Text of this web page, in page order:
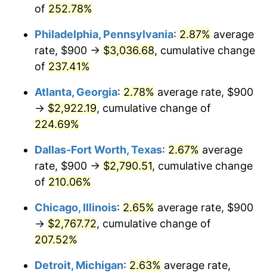
2018 $2,270.15 2.49%
2019 $2,310.16
$2,338.66 1.23%
2021 $2,448.53
2022 $2,644.48 8.00%
2023 $2,753.33
2024 $2,832.97 2.89%
2025 $2,911.28
2026 $3,017.64 3.65%*
of 252.78%
Philadelphia, Pennsylvania: 2.87% average
rate, $900 → $3,036.68, cumulative change
of 237.41%
Atlanta, Georgia: 2.78% average rate, $900
→ $2,922.19, cumulative change of
224.69%
Dallas-Fort Worth, Texas: 2.67% average
rate, $900 → $2,790.51, cumulative change
of 210.06%
Chicago, Illinois: 2.65% average rate, $900
→ $2,767.72, cumulative change of
207.52%
Detroit, Michigan: 2.63% average rate,